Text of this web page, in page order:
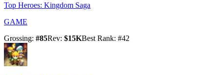
Top Heroes: Kingdom Saga
GAME
Grossing: #85Rev: $15KBest Rank: #42